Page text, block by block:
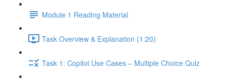
Module 1 Reading Material
Task Overview & Explanation (1:20)
Task 1: Copilot Use Cases – Multiple Choice Quiz